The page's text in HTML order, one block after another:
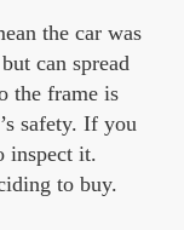
the car was
can spread
the frame is
safety. If you
inspect it.
to buy.